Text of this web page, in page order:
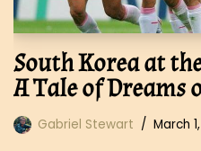
South Korea at
A Tale of Dreams
Gabriel Stewart March